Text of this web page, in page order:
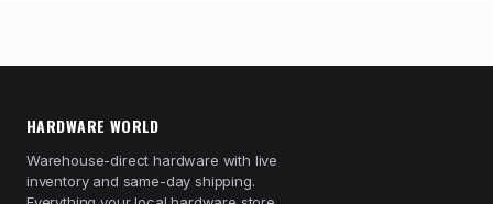
HARDWARE WORLD
Warehouse-direct hardware with live
inventory and same-day shipping.